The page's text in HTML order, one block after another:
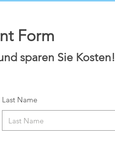
Form
sparen Sie Kosten!
Last Name